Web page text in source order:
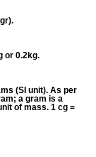
or 0.2kg.
(SI unit). As per
a gram is a
of mass. 1 cg =